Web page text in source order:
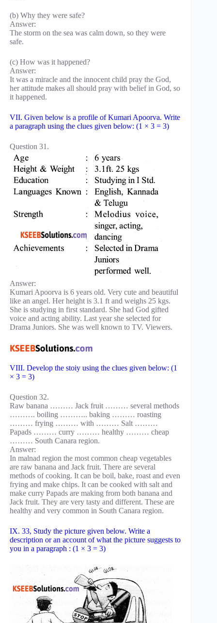
(b) Why they were safe?
Answer:
The storm on the sea was calm down, so they were
safe.
(c) How was it happened?
Answer:
It was a miracle and the innocent child pray the God,
her attitude makes all should pray with belief in God, so
it happened.
VII. Given below is a profile of Kumari Apoorva. Write
a paragraph using the clues given below: (1 × 3 = 3)
Question 31.
Answer:
Kumari Apoorva is 6 years old. Very cute and beautiful
like an angel. Her height is 3.1 ft and weighs 25 kgs.
She is studying in first standard. She had God gifted
voice and acting ability. Last year she selected for
Drama Juniors. She was well known to TV. Viewers.
VIII. Develop the stoiy using the clues given below: (1
× 3 = 3)
Question 32.
Raw banana ……… Jack fruit ……… several methods
………. boiling ……….. baking ……… roasting
……… frying ……… with ……… Salt ………
Papads ……… curry ……… healthy ……… cheap
……… South Canara region.
Answer:
In malnad region the most common cheap vegetables
are raw banana and Jack fruit. There are several
methods of cooking. It can be boil, bake, roast and even
frying and make chips. It can be cooked with salt and
make curry Papads are making from both banana and
Jack fruit. They are very tasty and different. These are
healthy and very common in South Canara region.
IX. 33, Study the picture given below. Write a
description or an account of what the picture suggests to
you in a paragraph : (1 × 3 = 3)